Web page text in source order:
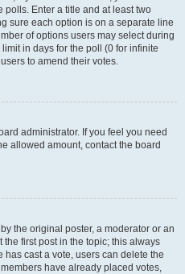
polls. Enter a title and at least two
sure each option is on a separate line
of options users may select during
in days for the poll (0 for infinite
to amend their votes.
administrator. If you feel you need
allowed amount, contact the board
the original poster, a moderator or an
first post in the topic; this always
has cast a vote, users can delete the
have already placed votes,